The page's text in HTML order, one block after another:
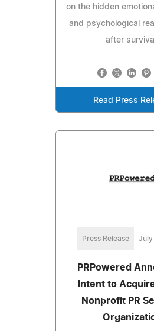
on the hidden
and psychological
after
Read Press
Press Release July
PRPowered
Intent to
Nonprofit PR